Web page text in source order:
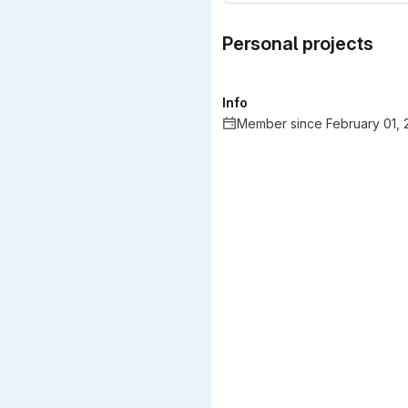
Personal projects
Info
Member since February 01,